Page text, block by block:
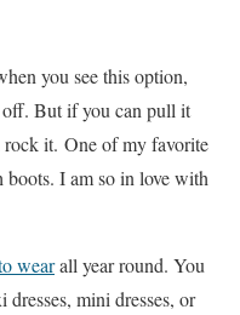
you see this option,
off. But if you can pull it
rock it. One of my favorite
I am so in love with
wearall year round. You
mini dresses, or